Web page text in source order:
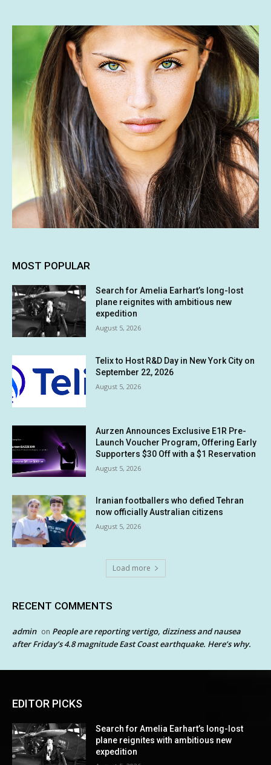
MOST POPULAR
Search for Amelia Earhart’s long-lost
plane reignites with ambitious new
expedition
August 5, 2026
Telix to Host R&D Day in New York City on
September 22, 2026
August 5, 2026
Aurzen Announces Exclusive E1R Pre-
Launch Voucher Program, Offering Early
Supporters $30 Off with a $1 Reservation
August 5, 2026
Iranian footballers who defied Tehran
now officially Australian citizens
August 5, 2026
Load more
RECENT COMMENTS
admin on People are reporting vertigo, dizziness and nausea
after Friday’s 4.8 magnitude East Coast earthquake. Here’s why.
EDITOR PICKS
Search for Amelia Earhart’s long-lost
plane reignites with ambitious new
expedition